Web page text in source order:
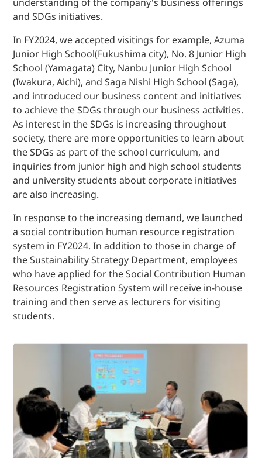
and SDGs initiatives.
In FY2024, we accepted visitings for example, Azuma
Junior High School(Fukushima city), No. 8 Junior High
School (Yamagata) City, Nanbu Junior High School
(Iwakura, Aichi), and Saga Nishi High School (Saga),
and introduced our business content and initiatives
to achieve the SDGs through our business activities.
As interest in the SDGs is increasing throughout
society, there are more opportunities to learn about
the SDGs as part of the school curriculum, and
inquiries from junior high and high school students
and university students about corporate initiatives
are also increasing.
In response to the increasing demand, we launched
a social contribution human resource registration
system in FY2024. In addition to those in charge of
the Sustainability Strategy Department, employees
who have applied for the Social Contribution Human
Resources Registration System will receive in-house
training and then serve as lecturers for visiting
students.